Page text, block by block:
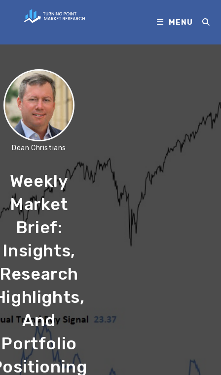
MENU
Dean Christians
Weekly
Market
Brief:
Insights,
Research
And
Portfolio